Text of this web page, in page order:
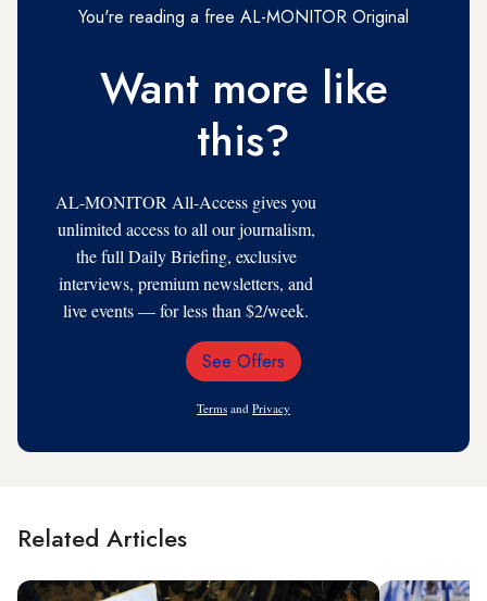
You're reading a free AL-MONITOR Original
Want more like
this?
AL-MONITOR All-Access gives you
unlimited access to all our journalism,
the full Daily Briefing, exclusive
interviews, premium newsletters, and
live events — for less than $2/week.
Email
See Offers
Terms and Privacy
Related Articles